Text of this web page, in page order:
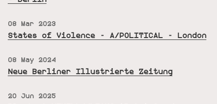
08 Mar 2023
States of Violence - A/POLITICAL - London
08 May 2024
Neue Berliner Illustrierte Zeitung
20 Jun 2025